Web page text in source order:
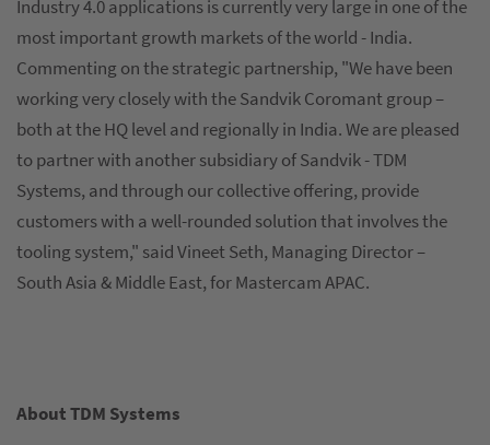
Industry 4.0 applications is currently very large in one of the
most important growth markets of the world - India.
Commenting on the strategic partnership, "We have been
working very closely with the Sandvik Coromant group –
both at the HQ level and regionally in India. We are pleased
to partner with another subsidiary of Sandvik - TDM
Systems, and through our collective offering, provide
customers with a well-rounded solution that involves the
tooling system," said Vineet Seth, Managing Director –
South Asia & Middle East, for Mastercam APAC.
About TDM Systems